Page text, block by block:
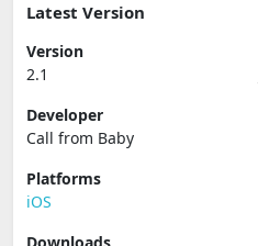
Latest Version
Version
2.1
Developer
Call from Baby
Platforms
iOS